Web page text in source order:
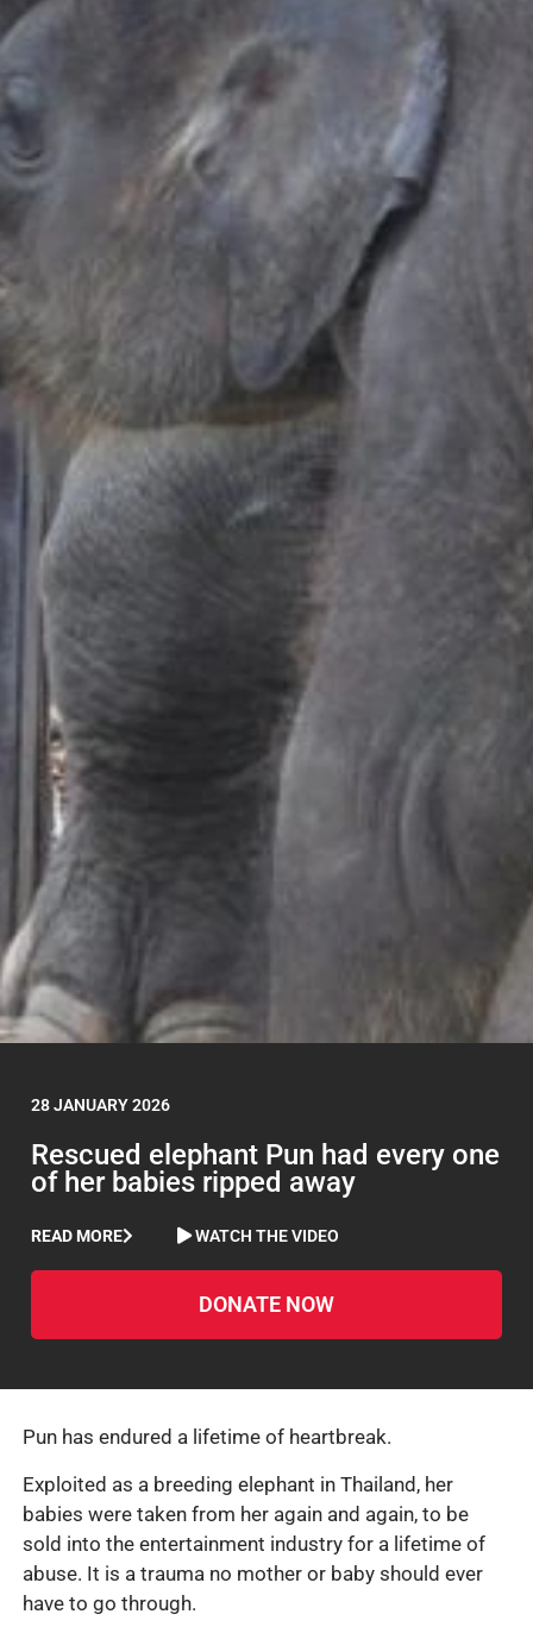
28 JANUARY 2026
Rescued elephant Pun had every one
of her babies ripped away
READ MORE WATCH THE VIDEO
DONATE NOW
Pun has endured a lifetime of heartbreak.
Exploited as a breeding elephant in Thailand, her
babies were taken from her again and again, to be
sold into the entertainment industry for a lifetime of
abuse. It is a trauma no mother or baby should ever
have to go through.